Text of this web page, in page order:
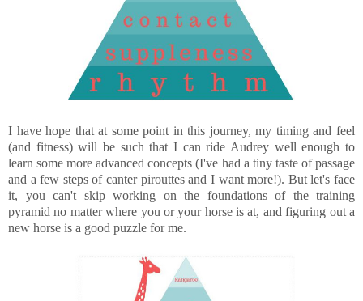
I have hope that at some point in this journey, my timing and feel
(and fitness) will be such that I can ride Audrey well enough to
learn some more advanced concepts (I've had a tiny taste of passage
and a few steps of canter pirouttes and I want more!). But let's face
it, you can't skip working on the foundations of the training
pyramid no matter where you or your horse is at, and figuring out a
new horse is a good puzzle for me.